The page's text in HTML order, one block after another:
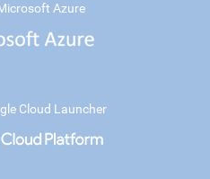
Azure
Cloud Launcher